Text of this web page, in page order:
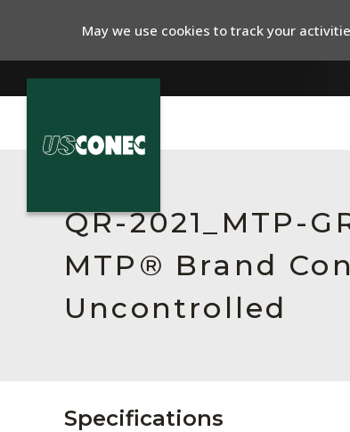
QR-2021_MTP-
MTP® Brand
Uncontrolled
Specifications
May we use cookies to track your